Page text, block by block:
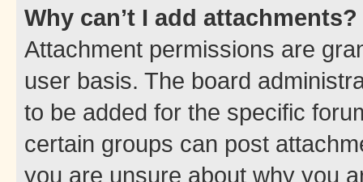
Why can’t I add attachments?
Attachment permissions are
user basis. The board
to be added for the specific
certain groups can post
you are unsure about why you